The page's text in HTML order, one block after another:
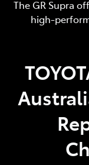
The GR Supra
high-